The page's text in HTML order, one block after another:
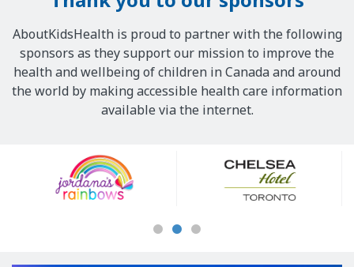
AboutKidsHealth is proud to partner with the following
sponsors as they support our mission to improve the
health and wellbeing of children in Canada and around
the world by making accessible health care information
available via the internet.
Sponsors